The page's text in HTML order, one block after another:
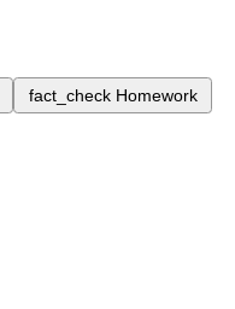
fact_check Homework